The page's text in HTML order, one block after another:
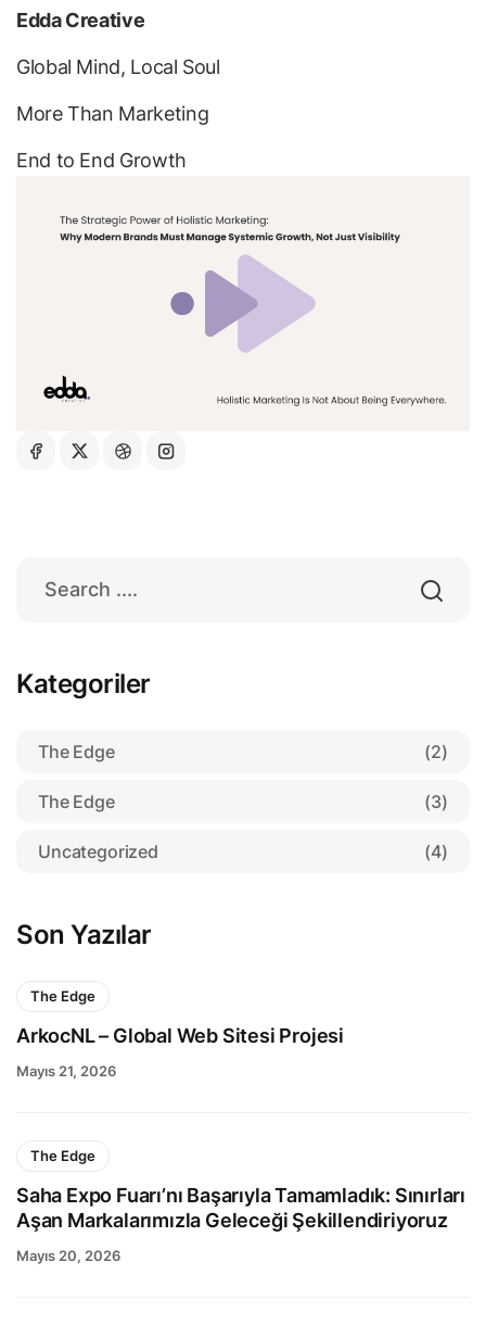
Edda Creative
Global Mind, Local Soul
More Than Marketing
End to End Growth
Kategoriler
The Edge (2)
The Edge (3)
Uncategorized (4)
Son Yazılar
The Edge
ArkocNL – Global Web Sitesi Projesi
Mayıs 21, 2026
The Edge
Saha Expo Fuarı’nı Başarıyla Tamamladık: Sınırları
Aşan Markalarımızla Geleceği Şekillendiriyoruz
Mayıs 20, 2026